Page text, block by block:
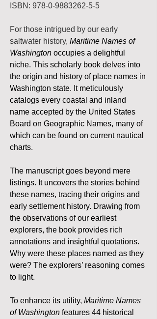
ISBN: 978-0-9883262-5-5
For those intrigued by our early
saltwater history, Maritime Names of
Washington occupies a delightful
niche. This scholarly book delves into
the origin and history of place names in
Washington state. It meticulously
catalogs every coastal and inland
name accepted by the United States
Board on Geographic Names, many of
which can be found on current nautical
charts.
The manuscript goes beyond mere
listings. It uncovers the stories behind
these names, tracing their origins and
early settlement history. Drawing from
the observations of our earliest
explorers, the book provides rich
annotations and insightful quotations.
Why were these places named as they
were? The explorers’ reasoning comes
to light.
To enhance its utility, Maritime Names
of Washington features 44 historical